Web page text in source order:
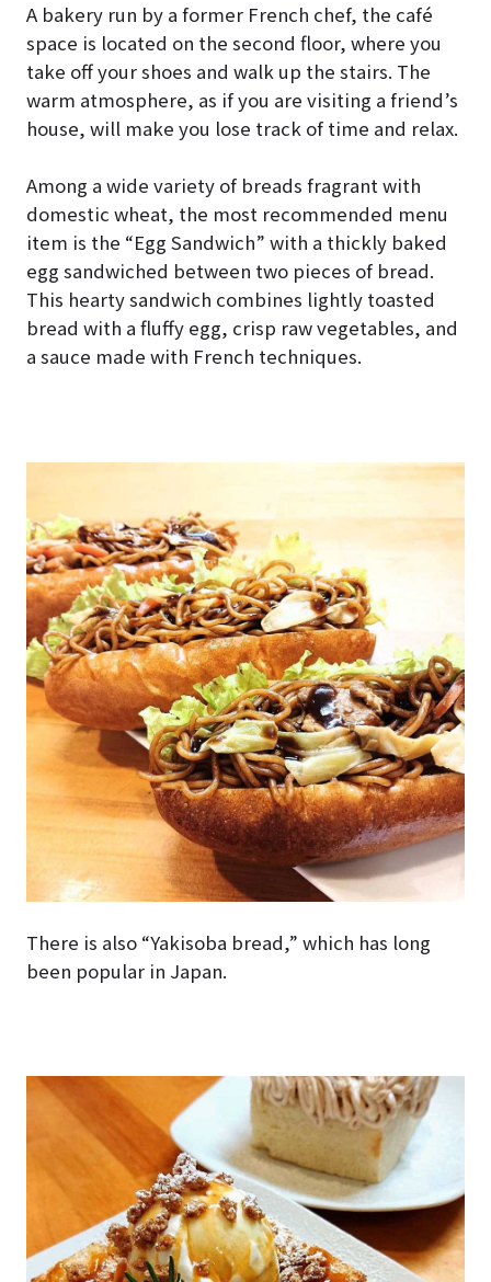
A bakery run by a former French chef, the café
space is located on the second floor, where you
take off your shoes and walk up the stairs. The
warm atmosphere, as if you are visiting a friend’s
house, will make you lose track of time and relax.
Among a wide variety of breads fragrant with
domestic wheat, the most recommended menu
item is the “Egg Sandwich” with a thickly baked
egg sandwiched between two pieces of bread.
This hearty sandwich combines lightly toasted
bread with a fluffy egg, crisp raw vegetables, and
a sauce made with French techniques.
There is also “Yakisoba bread,” which has long
been popular in Japan.